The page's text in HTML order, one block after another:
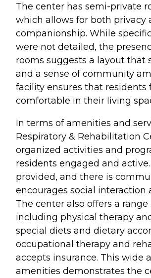
The center has semi-private
which allows for both privacy
companionship. While
were not detailed, the
rooms suggests a layout that
and a sense of community
facility ensures that residents
comfortable in their living
In terms of amenities and
Respiratory & Rehabilitation
organized activities and
residents engaged and
provided, and there is
encourages social interaction
The center also offers a range
including physical therapy
special diets and dietary
occupational therapy and
accepts insurance. This wide
amenities demonstrates the